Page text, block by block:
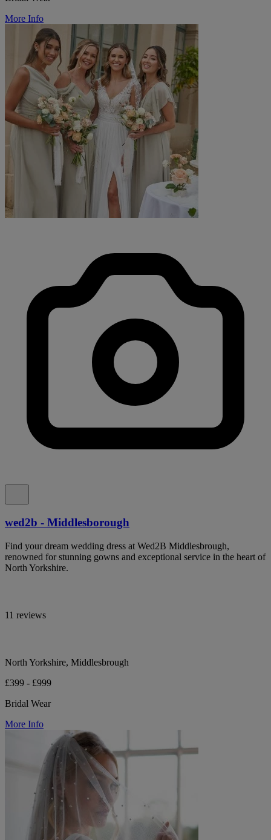
More Info
wed2b - Middlesborough
Find your dream wedding dress at Wed2B Middlesbrough,
renowned for stunning gowns and exceptional service in the heart of
North Yorkshire.
11 reviews
North Yorkshire, Middlesbrough
£399 - £999
Bridal Wear
More Info